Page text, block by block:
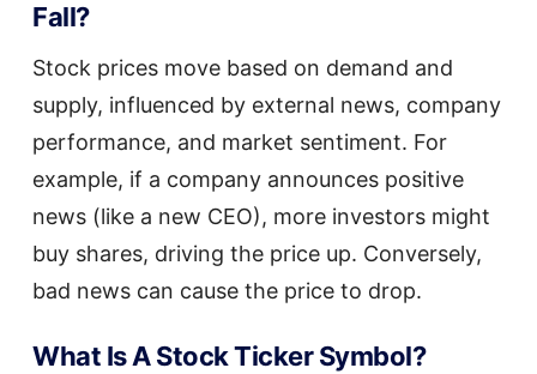
Fall?
Stock prices move based on demand and
supply, influenced by external news, company
performance, and market sentiment. For
example, if a company announces positive
news (like a new CEO), more investors might
buy shares, driving the price up. Conversely,
bad news can cause the price to drop.
What Is A Stock Ticker Symbol?